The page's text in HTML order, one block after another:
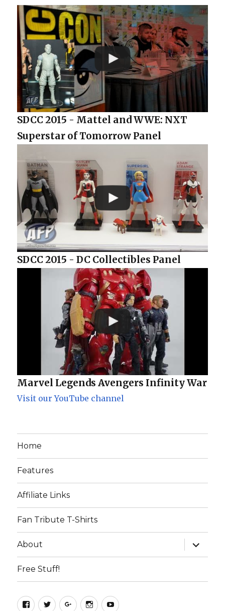
SDCC 2015 - Mattel and WWE: NXT
Superstar of Tomorrow Panel
SDCC 2015 - DC Collectibles Panel
Marvel Legends Avengers Infinity War
Visit our YouTube channel
Home
Features
Affiliate Links
Fan Tribute T-Shirts
About
expand
child
menu
Free Stuff!
Facebook
TwitterGoogle+Instagram
YouTube